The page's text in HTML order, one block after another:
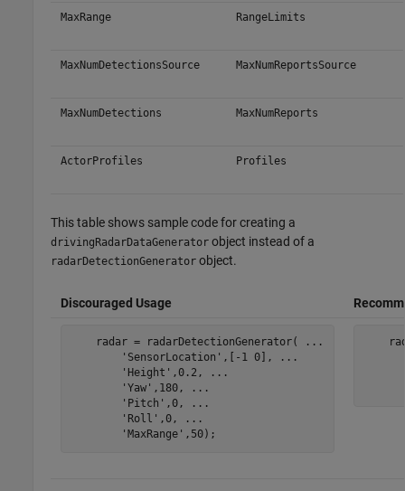
MaxRange RangeLimits
MaxNumDetectionsSource MaxNumReportsSource
MaxNumDetections MaxNumReports
ActorProfiles Profiles
This table shows sample code for creating a
drivingRadarDataGenerator object instead of a
radarDetectionGenerator object.
Discouraged Usage
    radar = radarDetectionGenerator(
...
'SensorLocation' ,[-1 0],
...
'Height' ,0.2,
...
'Yaw' ,180,
...
'Pitch' ,0,
...
'Roll' ,0,
...
'MaxRange' ,50);